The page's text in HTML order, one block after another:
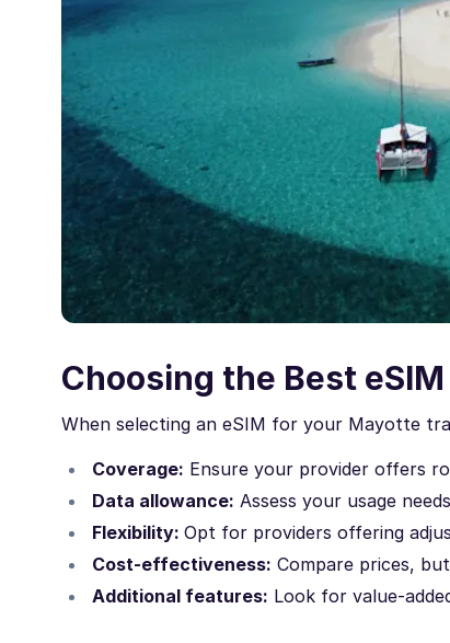
Choosing the Best
When selecting an eSIM for your Mayotte
Coverage: Ensure your provider offers
Data allowance: Assess your usage
Flexibility: Opt for providers offering
Cost-effectiveness: Compare prices,
Additional features: Look for value-